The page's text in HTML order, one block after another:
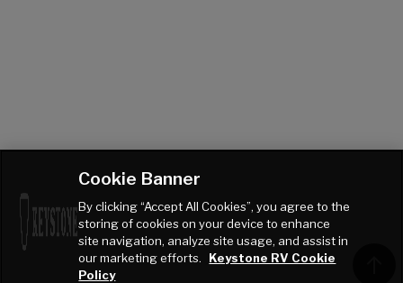
Cookie Banner
By clicking “Accept All Cookies”, you agree to the
storing of cookies on your device to enhance
site navigation, analyze site usage, and assist in
our marketing efforts.
Keystone RV Cookie
Policy